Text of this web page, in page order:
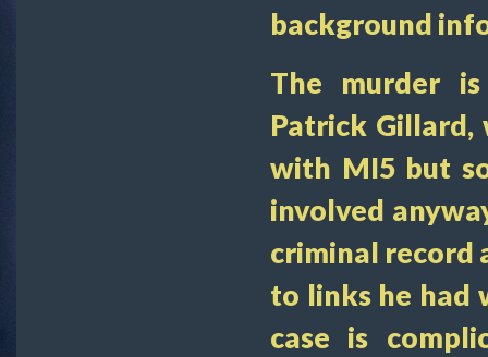
background
The murder
Patrick Gillard,
with MI5 but
involved
criminal record
to links he had
case is